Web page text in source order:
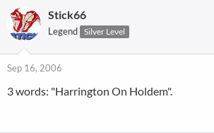
Stick66
Legend Silver Level
Sep 16, 2006
3 words: "Harrington On Holdem".